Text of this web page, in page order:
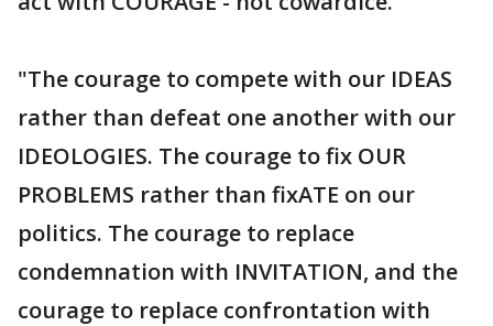
"The courage to compete with our IDEAS
rather than defeat one another with our
IDEOLOGIES. The courage to fix OUR
PROBLEMS rather than fixATE on our
politics. The courage to replace
condemnation with INVITATION, and the
courage to replace confrontation with